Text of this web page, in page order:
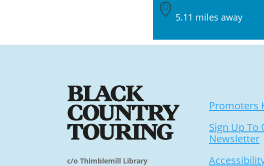
5.11 miles away
c/o Thimblemill Library
Promoters
Sign Up To
Newsletter